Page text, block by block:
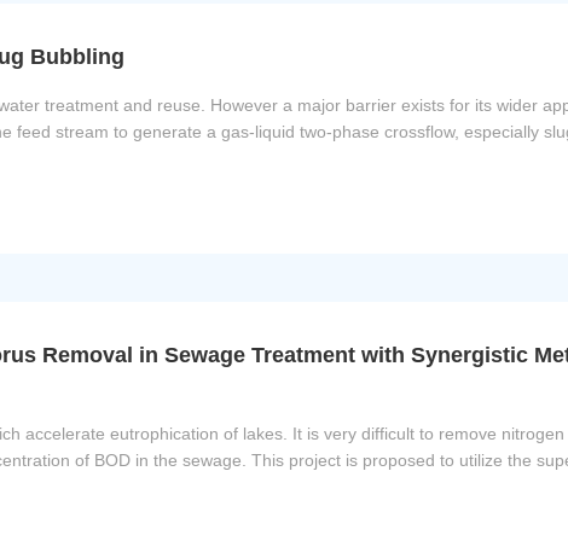
Bubbling
treatment and reuse. However a major barrier exists for its wider
feed stream to generate a gas-liquid two-phase crossflow, especially
Removal in Sewage Treatment with Synergistic
accelerate eutrophication of lakes. It is very difficult to remove
of BOD in the sewage. This project is proposed to utilize the